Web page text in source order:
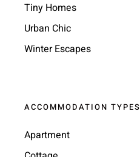
Tiny Homes
Urban Chic
Winter Escapes
ACCOMMODATION TYPES
Apartment